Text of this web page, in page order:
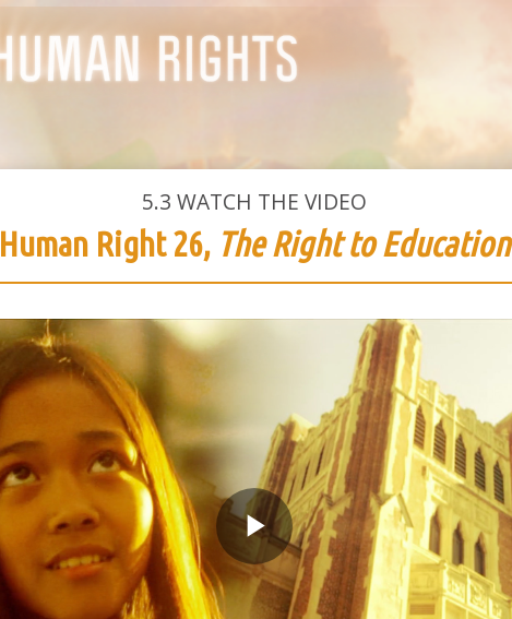
5.3 WATCH THE VIDEO
Human Right 26, The Right to Education
Play